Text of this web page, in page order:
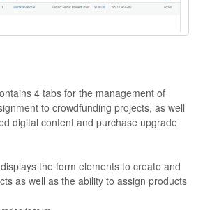
4 tabs for the management of
to crowdfunding projects, as well
digital content and purchase upgrade
the form elements to create and
as well as the ability to assign products